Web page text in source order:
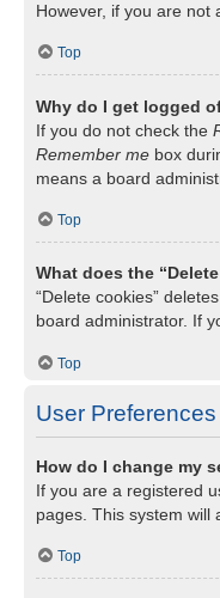
However, if you are not
Top
Why do I get logged
If you do not check the
Remember me box
means a board
Top
What does the
“Delete cookies”
board administrator. If
Top
User
How do I change my
If you are a registered
pages. This system will
Top